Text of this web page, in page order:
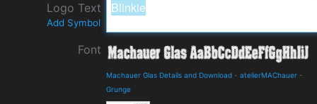
Logo Text
Add Symbol
Font
Machauer Glas Details and Download - atelierMAChauer -
Grunge